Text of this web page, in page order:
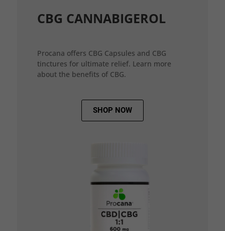
CBG CANNABIGEROL
Procana offers CBG Capsules and CBG
tinctures for ultimate relief. Learn more
about the benefits of CBG.
SHOP NOW